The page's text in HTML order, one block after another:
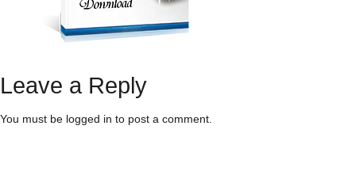
Leave a Reply
You must be logged in to post a comment.